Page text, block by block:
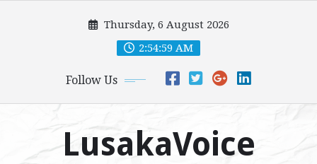
Thursday, 6 August 2026
2:55:00 AM
Follow Us
LusakaVoice